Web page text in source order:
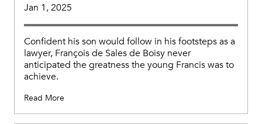
Jan 1, 2025
Confident his son would follow in his footsteps as a
lawyer, François de Sales de Boisy never
anticipated the greatness the young Francis was to
achieve.
Read More